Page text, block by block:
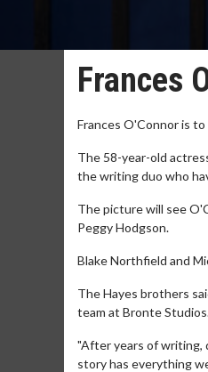
Frances
Frances O'Connor is
The 58-year-old
the writing duo who
The picture will see
Peggy Hodgson.
Blake Northfield and
The Hayes brothers
team at Bronte
"After years of writing,
story has everything